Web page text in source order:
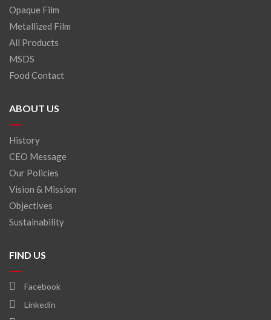
Opaque Film
Metallized Film
All Products
MSDS
Food Contact
ABOUT US
History
CEO Message
Our Policies
Vision & Mission
Objectives
Sustainability
FIND US
Facebook
Linkedin